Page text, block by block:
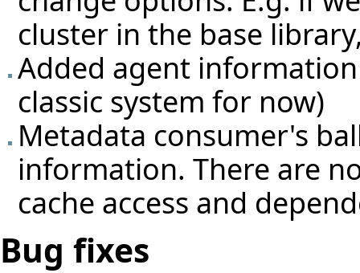
cluster in the base
Added agent
classic system for now)
Metadata consumer's
information. There are
cache access and
Bug fixes